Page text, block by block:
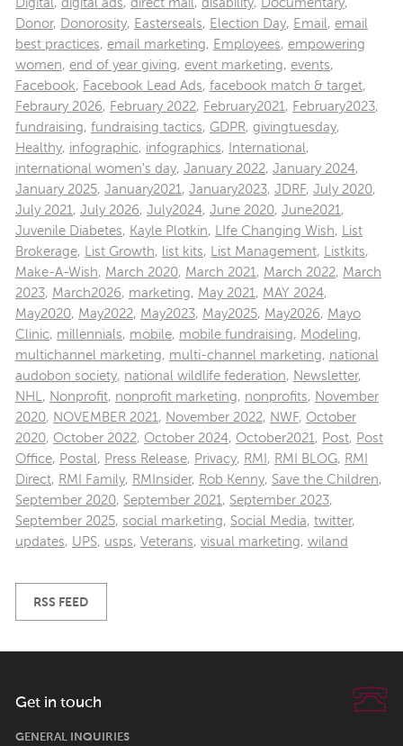
Digital, digital ads, direct mail, disability, Documentary,
Donor, Donorosity, Easterseals, Election Day, Email, email
best practices, email marketing, Employees, empowering
women, end of year giving, event marketing, events,
Facebook, Facebook Lead Ads, facebook match & target,
Febraury 2026, February 2022, February2021, February2023,
fundraising, fundraising tactics, GDPR, givingtuesday,
Healthy, infographic, infographics, International,
international women's day, January 2022, January 2024,
January 2025, January2021, January2023, JDRF, July 2020,
July 2021, July 2026, July2024, June 2020, June2021,
Juvenile Diabetes, Kayle Plotkin, LIfe Changing Wish, List
Brokerage, List Growth, list kits, List Management, Listkits,
Make-A-Wish, March 2020, March 2021, March 2022, March
2023, March2026, marketing, May 2021, MAY 2024,
May2020, May2022, May2023, May2025, May2026, Mayo
Clinic, millennials, mobile, mobile fundraising, Modeling,
multichannel marketing, multi-channel marketing, national
audobon society, national wildlife federation, Newsletter,
NHL, Nonprofit, nonprofit marketing, nonprofits, November
2020, NOVEMBER 2021, November 2022, NWF, October
2020, October 2022, October 2024, October2021, Post, Post
Office, Postal, Press Release, Privacy, RMI , RMI BLOG, RMI
Direct, RMI Family, RMInsider, Rob Kenny, Save the Children,
September 2020, September 2021, September 2023,
September 2025, social marketing, Social Media, twitter,
updates, UPS, usps, Veterans, visual marketing, wiland
RSS FEED
Get in touch
GENERAL INQUIRIES